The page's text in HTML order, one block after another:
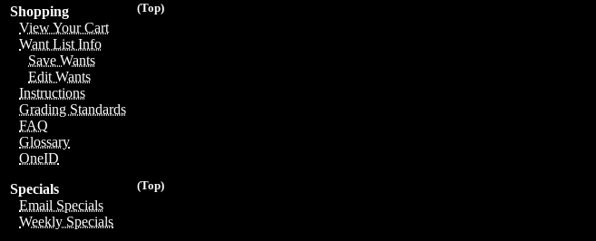
(Top)
Shopping
View Your Cart
Want List Info
Save Wants
Edit Wants
Instructions
Grading Standards
FAQ
Glossary
OneID
(Top)
Specials
Email Specials
Weekly Specials